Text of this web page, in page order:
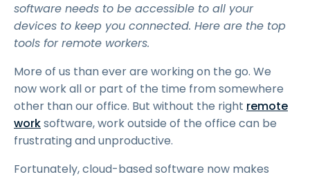
software needs to be accessible to all your
devices to keep you connected. Here are the top
tools for remote workers.
More of us than ever are working on the go. We
now work all or part of the time from somewhere
other than our office. But without the right remote
worksoftware, work outside of the office can be
frustrating and unproductive.
Fortunately, cloud-based software now makes